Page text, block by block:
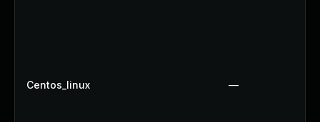
Centos_linux —